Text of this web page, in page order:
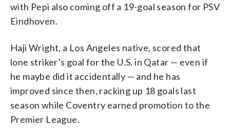
with Pepi also coming off a 19-goal season for PSV
Eindhoven.
Haji Wright, a Los Angeles native, scored that
lone striker’s goal for the U.S. in Qatar — even if
he maybe did it accidentally — and he has
improved since then, racking up 18 goals last
season while Coventry earned promotion to the
Premier League.